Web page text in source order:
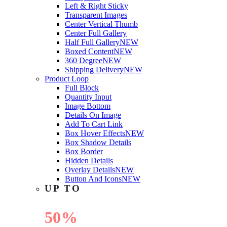
Left & Right Sticky
Transparent Images
Center Vertical Thumb
Center Full Gallery
Half Full GalleryNEW
Boxed ContentNEW
360 DegreeNEW
Shipping DeliveryNEW
Product Loop
Full Block
Quantity Input
Image Bottom
Details On Image
Add To Cart Link
Box Hover EffectsNEW
Box Shadow Details
Box Border
Hidden Details
Overlay DetailsNEW
Button And IconsNEW
UP TO
50%